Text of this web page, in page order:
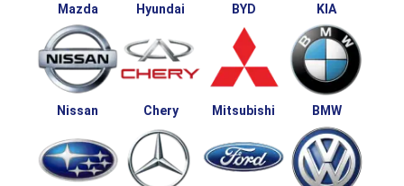
Mazda Hyundai BYD KIA
Nissan Chery Mitsubishi BMW